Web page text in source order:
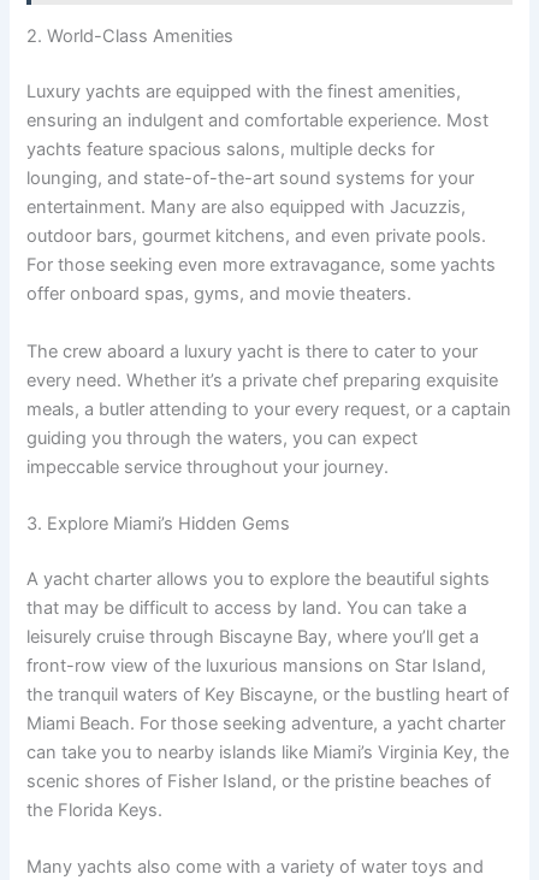
2. World-Class Amenities
Luxury yachts are equipped with the finest amenities,
ensuring an indulgent and comfortable experience. Most
yachts feature spacious salons, multiple decks for
lounging, and state-of-the-art sound systems for your
entertainment. Many are also equipped with Jacuzzis,
outdoor bars, gourmet kitchens, and even private pools.
For those seeking even more extravagance, some yachts
offer onboard spas, gyms, and movie theaters.
The crew aboard a luxury yacht is there to cater to your
every need. Whether it’s a private chef preparing exquisite
meals, a butler attending to your every request, or a captain
guiding you through the waters, you can expect
impeccable service throughout your journey.
3. Explore Miami’s Hidden Gems
A yacht charter allows you to explore the beautiful sights
that may be difficult to access by land. You can take a
leisurely cruise through Biscayne Bay, where you’ll get a
front-row view of the luxurious mansions on Star Island,
the tranquil waters of Key Biscayne, or the bustling heart of
Miami Beach. For those seeking adventure, a yacht charter
can take you to nearby islands like Miami’s Virginia Key, the
scenic shores of Fisher Island, or the pristine beaches of
the Florida Keys.
Many yachts also come with a variety of water toys and